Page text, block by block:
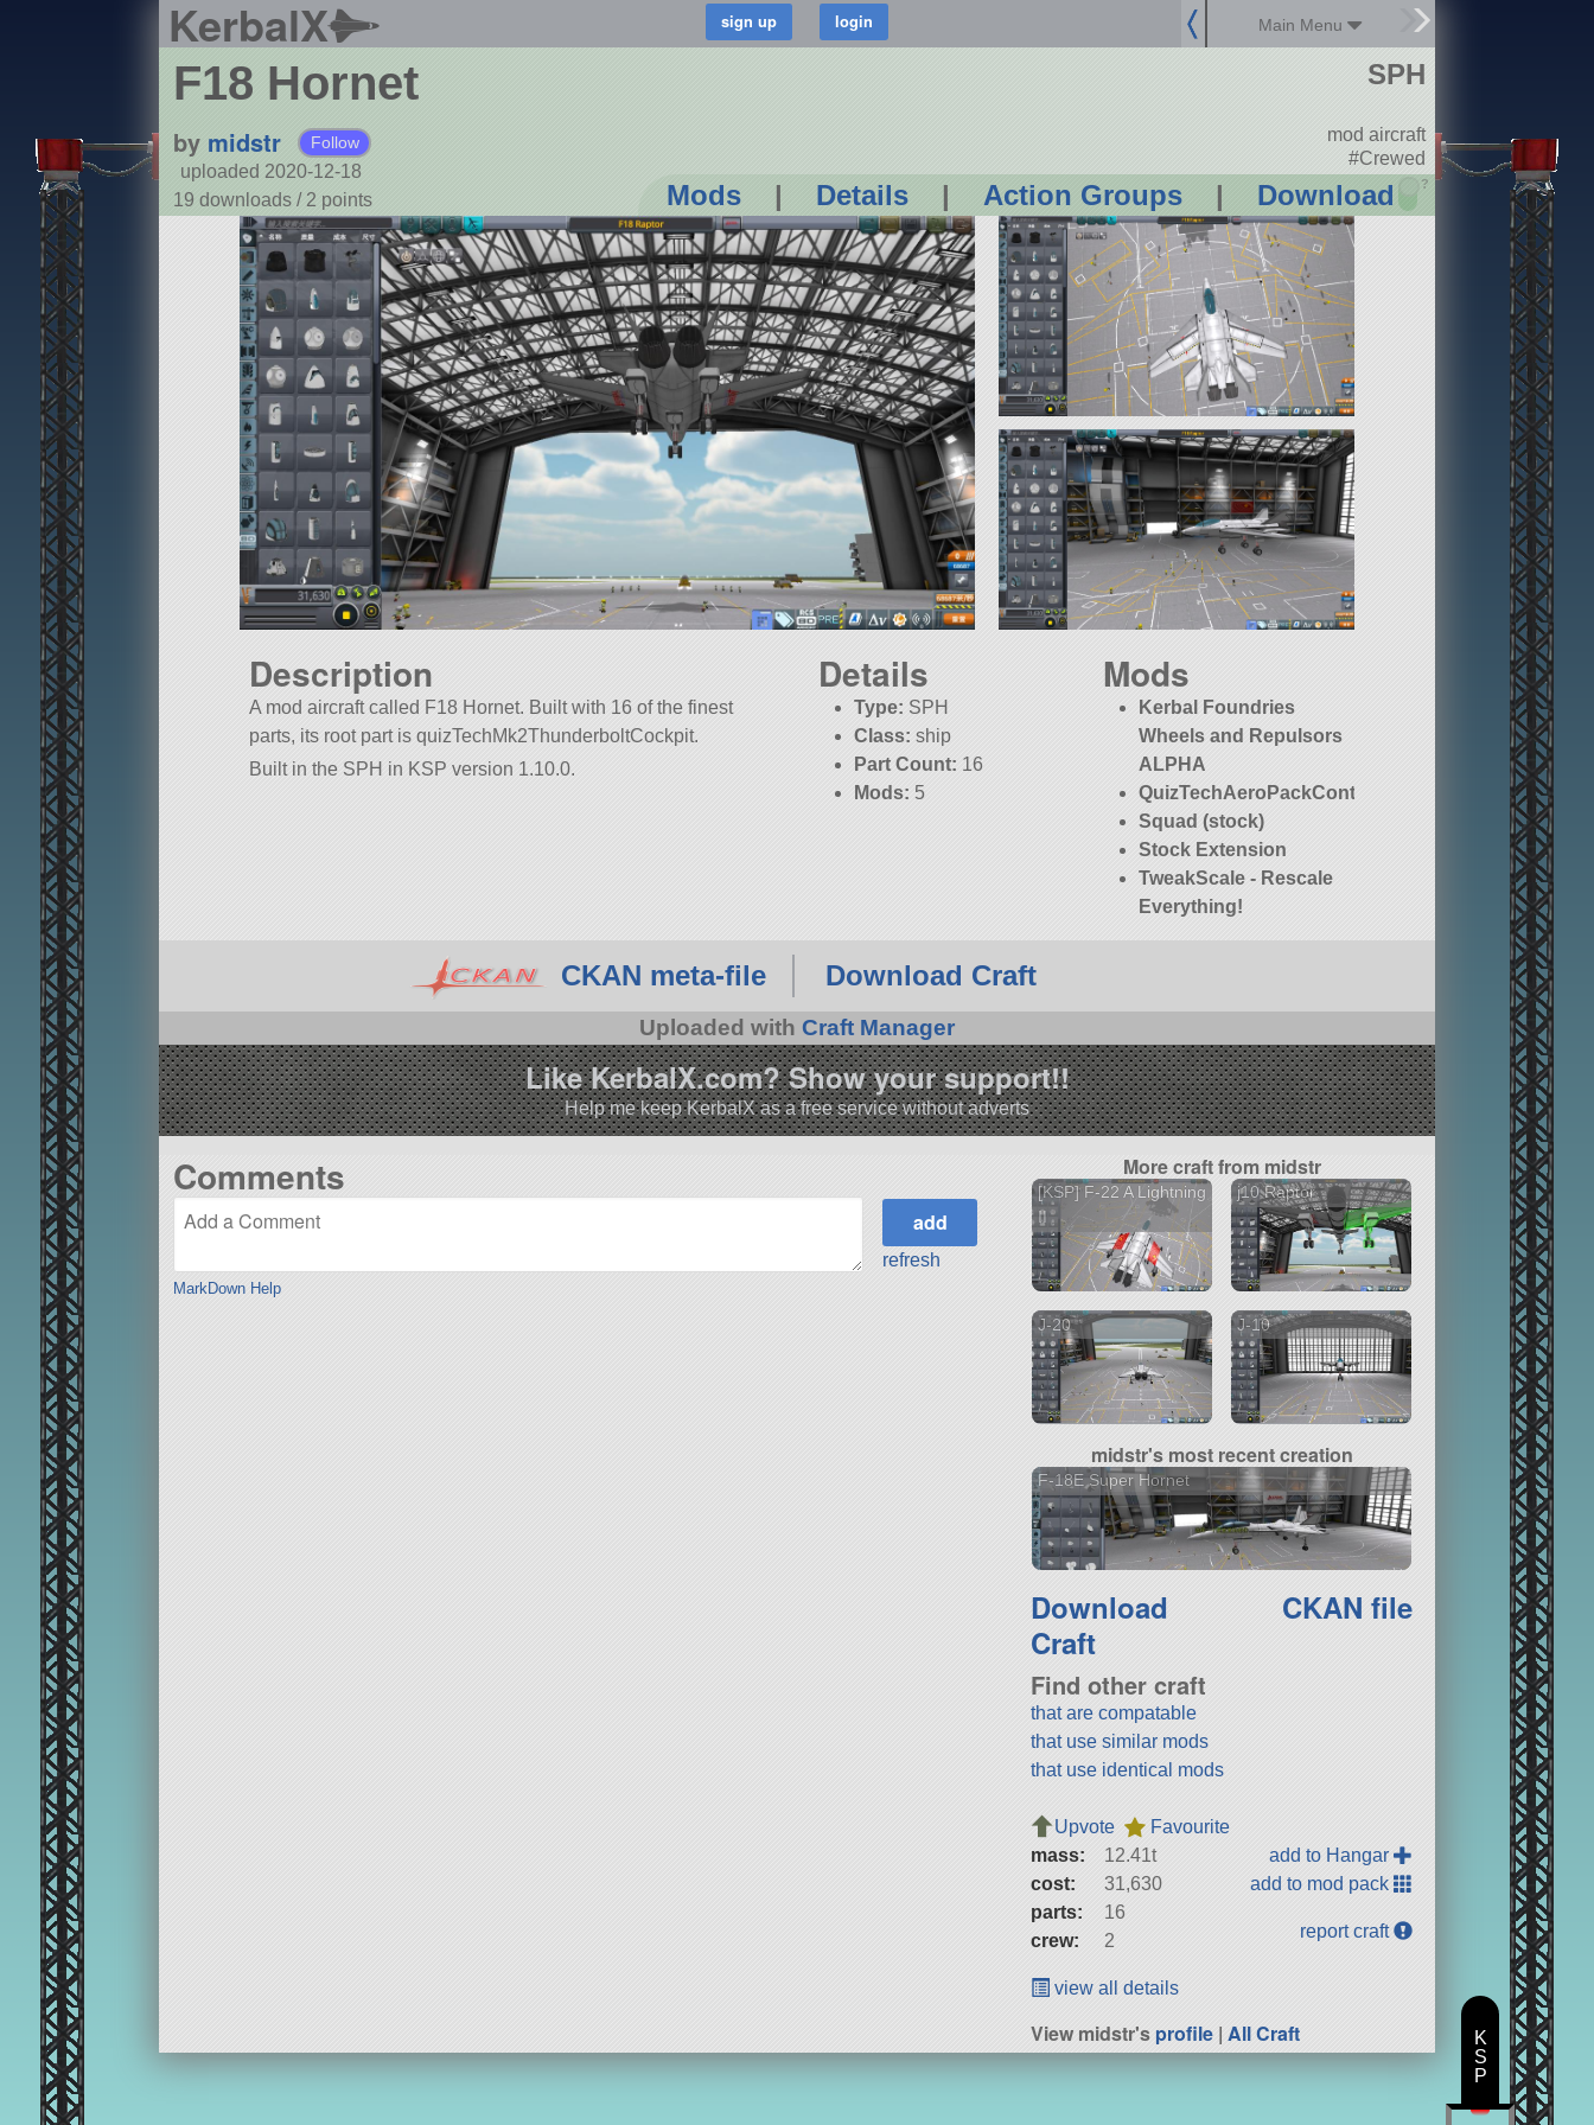
KerbalX Main Menu
F18 Hornet
by midstr Follow
uploaded 2020-12-18
19 downloads / 2 points Mods | Details | Action Groups | Download ?
SPH
mod aircraft
#Crewed
Description
A mod aircraft called F18 Hornet. Built with 16 of the finest
parts, its root part is quizTechMk2ThunderboltCockpit.
Built in the SPH in KSP version 1.10.0.
Details
Type: SPH
Class: ship
Part Count: 16
Mods: 5
Mods
Kerbal Foundries
Wheels and Repulsors
ALPHA
QuizTechAeroPackContinued
Squad (stock)
Stock Extension
TweakScale - Rescale
Everything!
CKAN meta-file Download Craft
Uploaded with Craft Manager
Like KerbalX.com? Show your support!!
Help me keep KerbalX as a free service without adverts
Comments
MarkDown Help
refresh
More craft from midstr
[KSP] F-22 A Lightning
II
j10 Raptor
J-20 J-10
midstr's most recent creation
F-18E Super Hornet
Download
Craft
CKAN file
Find other craft
that are compatable
that use similar mods
that use identical mods
Upvote
Favourite
mass:
12.41t
cost:
31,630
parts:
16
crew:
2
add to Hangar
add to mod pack
report craft
view all details
View midstr'sprofile |All Craft
K
S
P